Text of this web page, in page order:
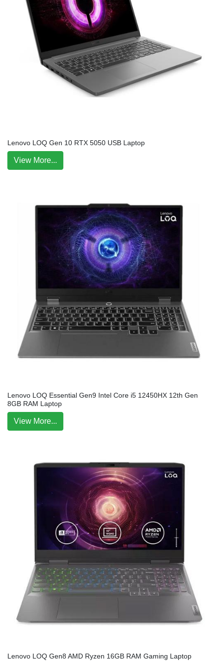
Lenovo LOQ Gen 10 RTX 5050 USB Laptop
View More...
Lenovo LOQ Essential Gen9 Intel Core i5 12450HX 12th Gen
8GB RAM Laptop
View More...
Lenovo LOQ Gen8 AMD Ryzen 16GB RAM Gaming Laptop